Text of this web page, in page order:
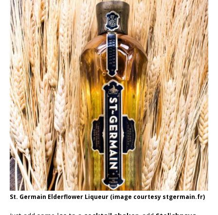
St. Germain Elderflower Liqueur (image courtesy stgermain.fr)